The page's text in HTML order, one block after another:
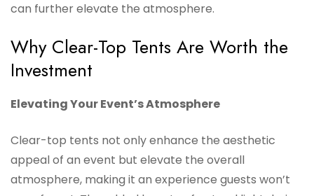
can further elevate the atmosphere.
Why Clear-Top Tents Are Worth the
Investment
Elevating Your Event’s Atmosphere
Clear-top tents not only enhance the aesthetic
appeal of an event but elevate the overall
atmosphere, making it an experience guests won’t